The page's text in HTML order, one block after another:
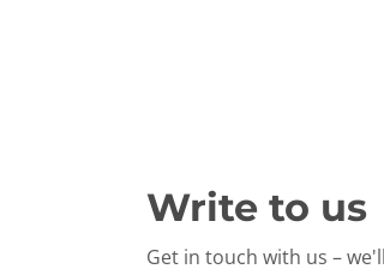
Write to us
Get in touch with us –